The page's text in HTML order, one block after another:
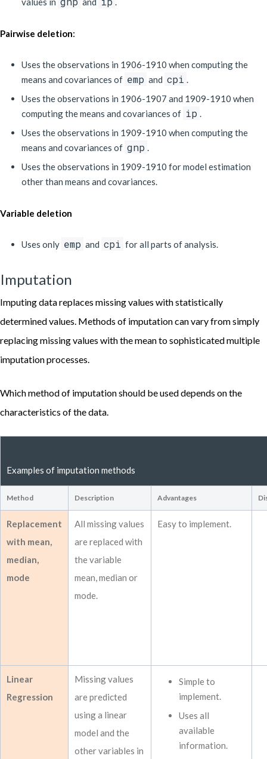
Pairwise deletion:
Uses the observations in 1906-1910 when computing the
means and covariances of emp and cpi .
Uses the observations in 1906-1907 and 1909-1910 when
computing the means and covariances of ip .
Uses the observations in 1909-1910 when computing the
means and covariances of gnp .
Uses the observations in 1909-1910 for model estimation
other than means and covariances.
Variable deletion
Uses only emp and cpi for all parts of analysis.
Imputation
Imputing data replaces missing values with statistically
determined values. Methods of imputation can vary from simply
replacing missing values with the mean to sophisticated multiple
imputation processes.
Which method of imputation should be used depends on the
characteristics of the data.
Examples of imputation methods
Method Description Advantages
Replacement
with mean,
median,
mode
All missing values
are replaced with
the variable
mean, median or
mode.
Easy to implement.
Linear
Regression
Missing values
are predicted
using a linear
model and the
other variables in
Simple to
implement.
Uses all
available
information.